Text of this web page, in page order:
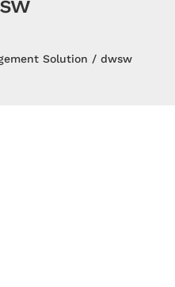
Solution dwsw